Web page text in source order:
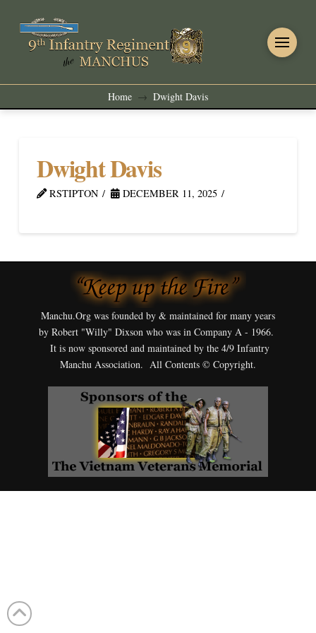
Home → Dwight Davis
Dwight Davis
RSTIPTON DECEMBER 11, 2025
Manchu.Org was founded by & maintained for many years
by Robert "Willy" Dixson who was in Company A - 1966.
It is now sponsored and maintained by the 4/9 Infantry
Manchu Association. All Contents © Copyright.